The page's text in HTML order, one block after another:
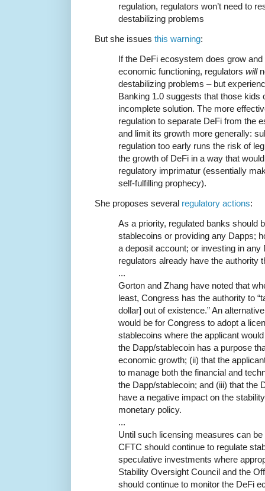
regulation, regulators won’t need to
destabilizing problems
But she issues this warning:
If the DeFi ecosystem does grow
economic functioning, regulators will
destabilizing problems – but
Banking 1.0 suggests that those kids
incomplete solution. The more
regulation to separate DeFi from the
and limit its growth more generally:
regulation too early runs the risk of
the growth of DeFi in a way that
regulatory imprimatur (essentially
self-fulfilling prophecy).
She proposes several regulatory actions:
As a priority, regulated banks should
stablecoins or providing any Dapps;
a deposit account; or investing in any
regulators already have the authority
...
Gorton and Zhang have noted that
least, Congress has the authority to
dollar] out of existence.” An
would be for Congress to adopt a
stablecoins where the applicant
the Dapp/stablecoin has a purpose
economic growth; (ii) that the
to manage both the financial and
the Dapp/stablecoin; and (iii) that the
have a negative impact on the
monetary policy.
...
Until such licensing measures can
CFTC should continue to regulate
speculative investments where
Stability Oversight Council and the
should continue to monitor the DeFi